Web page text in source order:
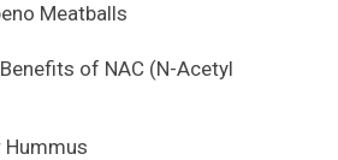
Meatballs
of NAC (N-Acetyl
Hummus